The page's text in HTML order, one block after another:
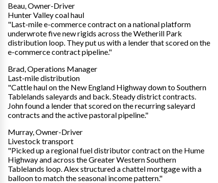
Beau, Owner-Driver
Hunter Valley coal haul
"Last-mile e-commerce contract on a national platform
underwrote five new rigids across the Wetherill Park
distribution loop. They put us with a lender that scored on the
e-commerce contract pipeline."
Brad, Operations Manager
Last-mile distribution
"Cattle haul on the New England Highway down to Southern
Tablelands saleyards and back. Steady district contracts.
John found a lender that scored on the recurring saleyard
contracts and the active pastoral pipeline."
Murray, Owner-Driver
Livestock transport
"Picked up a regional fuel distributor contract on the Hume
Highway and across the Greater Western Southern
Tablelands loop. Alex structured a chattel mortgage with a
balloon to match the seasonal income pattern."